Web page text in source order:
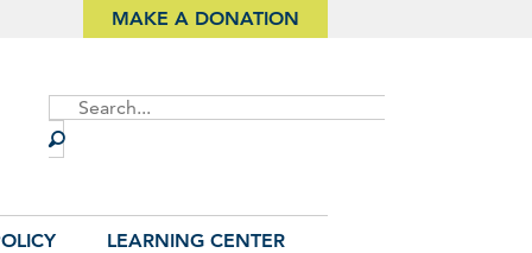
MAKE A DONATION
Site
Search
LEARNING CENTER